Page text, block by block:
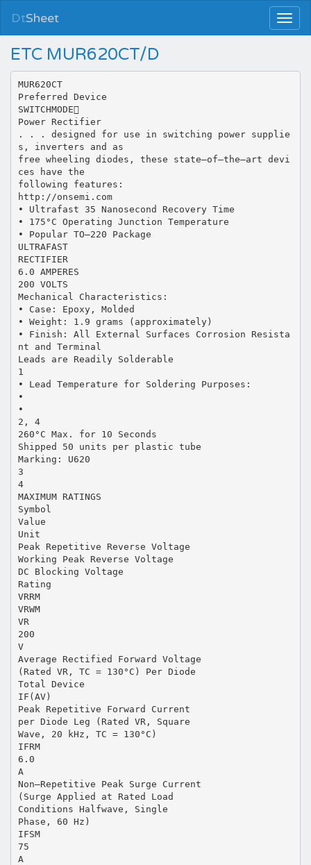
DtSheet
ETC MUR620CT/D
MUR620CT
Preferred Device
SWITCHMODE
Power Rectifier
. . . designed for use in switching power supplie
s, inverters and as
free wheeling diodes, these state–of–the–art devi
ces have the
following features:
http://onsemi.com
• Ultrafast 35 Nanosecond Recovery Time
• 175°C Operating Junction Temperature
• Popular TO–220 Package
ULTRAFAST
RECTIFIER
6.0 AMPERES
200 VOLTS
Mechanical Characteristics:
• Case: Epoxy, Molded
• Weight: 1.9 grams (approximately)
• Finish: All External Surfaces Corrosion Resista
nt and Terminal
Leads are Readily Solderable
1
• Lead Temperature for Soldering Purposes:
•
•
2, 4
260°C Max. for 10 Seconds
Shipped 50 units per plastic tube
Marking: U620
3
4
MAXIMUM RATINGS
Symbol
Value
Unit
Peak Repetitive Reverse Voltage
Working Peak Reverse Voltage
DC Blocking Voltage
Rating
VRRM
VRWM
VR
200
V
Average Rectified Forward Voltage
(Rated VR, TC = 130°C) Per Diode
Total Device
IF(AV)
Peak Repetitive Forward Current
per Diode Leg (Rated VR, Square
Wave, 20 kHz, TC = 130°C)
IFRM
6.0
A
Non–Repetitive Peak Surge Current
(Surge Applied at Rated Load
Conditions Halfwave, Single
Phase, 60 Hz)
IFSM
75
A